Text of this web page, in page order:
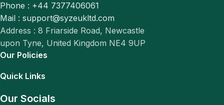
Phone : +44 7377406061
Mail : support@syzeukltd.com
Address : 8 Friarside Road, Newcastle
upon Tyne, United Kingdom NE4 9UP
Our Policies
Quick Links
Our Socials